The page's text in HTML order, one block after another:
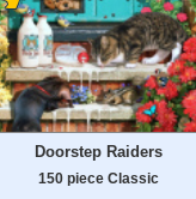
Doorstep Raiders
150 piece Classic